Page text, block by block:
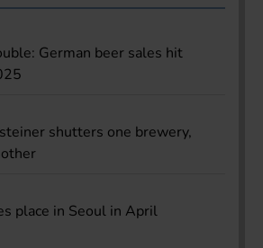
German beer sales hit
shutters one brewery,
place in Seoul in April